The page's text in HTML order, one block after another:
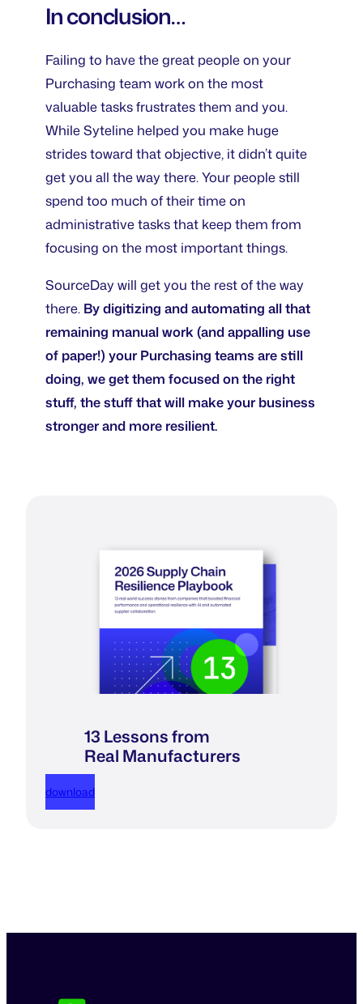
In conclusion…
Failing to have the great people on your
Purchasing team work on the most
valuable tasks frustrates them and you.
While Syteline helped you make huge
strides toward that objective, it didn’t quite
get you all the way there. Your people still
spend too much of their time on
administrative tasks that keep them from
focusing on the most important things.
SourceDay will get you the rest of the way
there. By digitizing and automating all that
remaining manual work (and appalling use
of paper!) your Purchasing teams are still
doing, we get them focused on the right
stuff, the stuff that will make your business
stronger and more resilient.
13 Lessons from
Real Manufacturers
download